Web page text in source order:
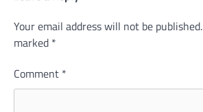
Your email address will not be published.
marked *
Comment *